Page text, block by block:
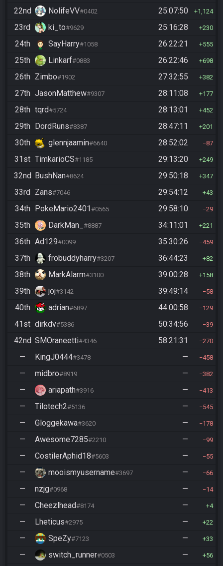
22nd NolifeVV#0402 25:07:50 1,124
23rd ki_to#9629 25:16:28 230
24th SayHarry#1058 26:22:21 555
25th Linkarf#0883 26:22:46 698
26th Zimbo#1902 27:32:55 382
27th JasonMatthew#9307 28:11:08 177
28th tqrd#5724 28:13:01 452
29th DordRuns#8387 28:47:11 201
30th glennjaamin#6640 28:52:02 87
31st TimkarioCS#1185 29:13:20 249
32nd BushNan#8624 29:50:18 347
33rd Zans#7046 29:54:12 43
34th PokeMario2401 #0565 29:58:10 29
35th DarkMan_ #8887 34:11:01 221
36th Ad129#0099 35:30:26 459
37th frobuddyharry#3207 36:44:23 82
38th MarkAlarm#3100 39:00:28 158
39th joj#3142 39:49:14 58
40th adrian#6897 44:00:58 129
41st dirkdv#5386 50:34:56 39
42nd SMOraneetti#4346 58:21:31 270
— KingJ0444#3478 — 458
— midbro#8919 — 382
— ariapath#3916 — 413
— Tilotech2#5136 — 545
— Gloggekawa#3620 — 178
— Awesome7285#2210 — 99
— CostilerAphid18#5603 — 55
— mooismyusername#3697 — 66
— nzjg#0968 — 14
— Cheezlhead#8174 — 4
— Lheticus#2975 — 22
— SpeZy#7123 — 33
— switch_runner#0503 — 56